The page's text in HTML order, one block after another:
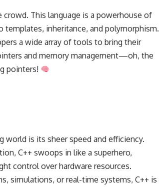
This language is a powerhouse of
inheritance, and polymorphism.
a wide array of tools to bring their
and memory management—oh, the
pointers!
world is its sheer speed and efficiency.
C++ swoops in like a superhero,
control over hardware resources.
simulations, or real-time systems, C++ is